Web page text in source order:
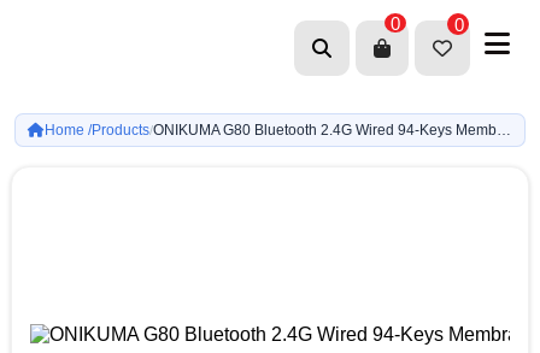
0 0
Home /Products/ ONIKUMA G80 Bluetooth 2.4G Wired 94-Keys Membrane Keyboard (Gray & Blue)